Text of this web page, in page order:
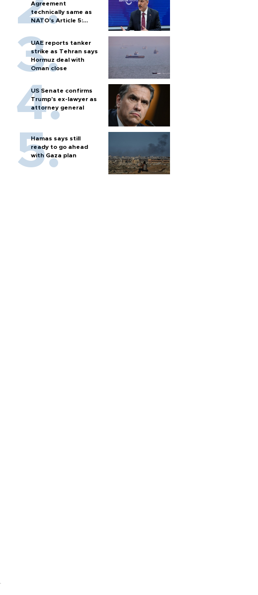
Agreement
technically same as
NATO's Article 5:
minister
UAE reports tanker
strike as Tehran says
Hormuz deal with
Oman close
US Senate confirms
Trump's ex-lawyer as
attorney general
Hamas says still
ready to go ahead
with Gaza plan